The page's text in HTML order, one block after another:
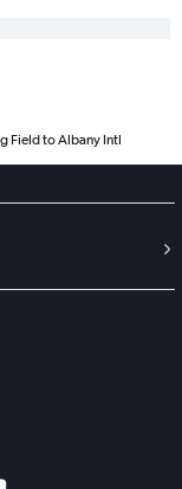
Field to Albany Intl